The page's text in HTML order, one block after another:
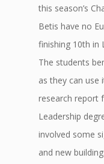
this season’s
Betis have no
finishing 10th in
The students
as they can use
research report
Leadership
involved some
and new